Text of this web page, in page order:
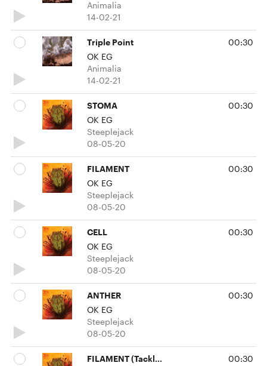
Animalia
14-02-21
Triple Point
OK EG
Animalia
14-02-21
00:30
STOMA
OK EG
Steeplejack
08-05-20
00:30
FILAMENT
OK EG
Steeplejack
08-05-20
00:30
CELL
OK EG
Steeplejack
08-05-20
00:30
ANTHER
OK EG
Steeplejack
08-05-20
00:30
FILAMENT (Tackle Remix)
00:30